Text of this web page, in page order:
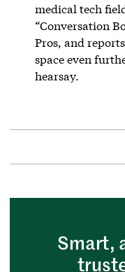
medical tech
“Conversation
Pros, and
space even
hearsay.
Smart,